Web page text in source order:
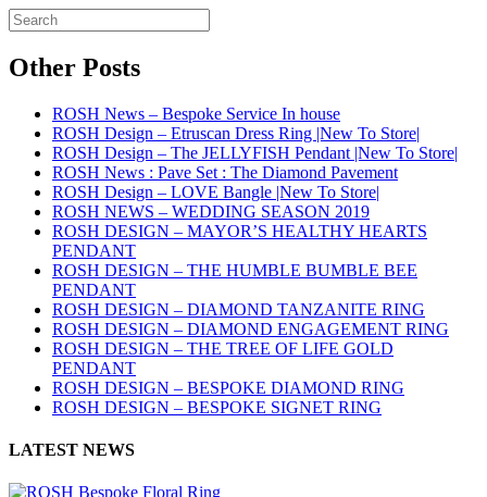
Other Posts
ROSH News – Bespoke Service In house
ROSH Design – Etruscan Dress Ring |New To Store|
ROSH Design – The JELLYFISH Pendant |New To Store|
ROSH News : Pave Set : The Diamond Pavement
ROSH Design – LOVE Bangle |New To Store|
ROSH NEWS – WEDDING SEASON 2019
ROSH DESIGN – MAYOR’S HEALTHY HEARTS
PENDANT
ROSH DESIGN – THE HUMBLE BUMBLE BEE
PENDANT
ROSH DESIGN – DIAMOND TANZANITE RING
ROSH DESIGN – DIAMOND ENGAGEMENT RING
ROSH DESIGN – THE TREE OF LIFE GOLD
PENDANT
ROSH DESIGN – BESPOKE DIAMOND RING
ROSH DESIGN – BESPOKE SIGNET RING
LATEST NEWS